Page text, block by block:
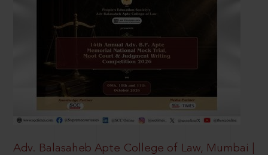
Adv. Balasaheb Apte College of Law, Mumbai |